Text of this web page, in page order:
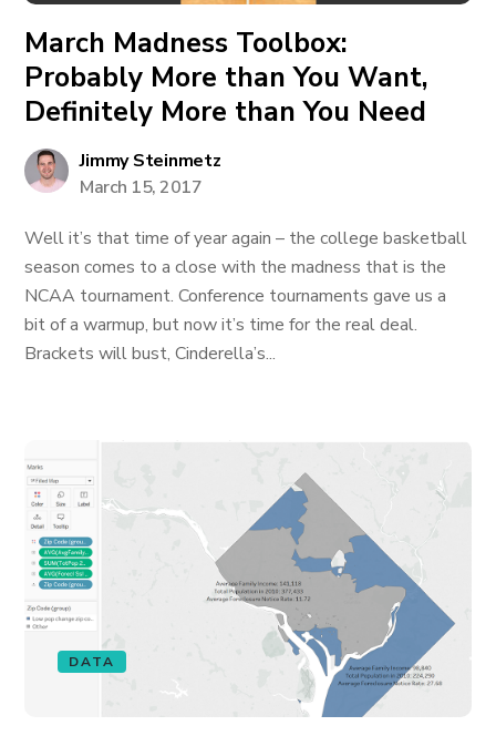
March Madness Toolbox:
Probably More than You Want,
Definitely More than You Need
Jimmy Steinmetz
March 15, 2017
Well it’s that time of year again – the college basketball
season comes to a close with the madness that is the
NCAA tournament. Conference tournaments gave us a
bit of a warmup, but now it’s time for the real deal.
Brackets will bust, Cinderella’s...
DATA